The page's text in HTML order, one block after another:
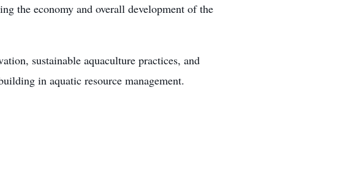
the economy and overall development of the
sustainable aquaculture practices, and
in aquatic resource management.